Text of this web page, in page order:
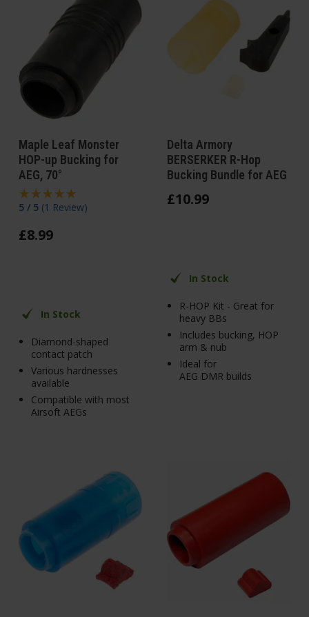
Maple Leaf Monster
HOP-up Bucking for
AEG, 70°
5 / 5 (1 Review)
£8.99
In Stock
Diamond-shaped
contact patch
Various hardnesses
available
Compatible with most
Airsoft AEGs
Delta Armory
BERSERKER R-Hop
Bucking Bundle for AEG
£10.99
In Stock
R-HOP Kit - Great for
heavy BBs
Includes bucking, HOP
arm & nub
Ideal for
AEG DMR builds